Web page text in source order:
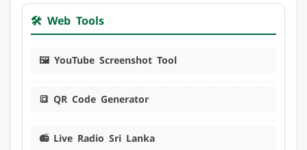
🛠️ Web Tools
🖼️ YouTube Screenshot Tool
🔳 QR Code Generator
📻 Live Radio Sri Lanka